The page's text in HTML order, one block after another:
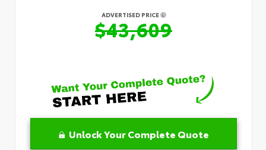
ADVERTISED PRICE
$43,609
Unlock Your Complete Quote